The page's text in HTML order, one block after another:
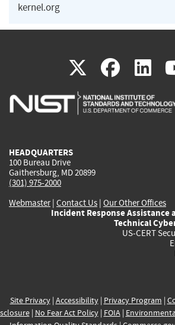
kernel.org
X(link
is
(link
is
is
HEADQUARTERS
100 Bureau Drive
Gaithersburg, MD 20899
(301) 975-2000
Webmaster| Contact Us | Our Other Offices
Incident Response Assistance
Technical
US-CERT
Site Privacy| Accessibility| Privacy Program |
| No Fear Act Policy| FOIA|